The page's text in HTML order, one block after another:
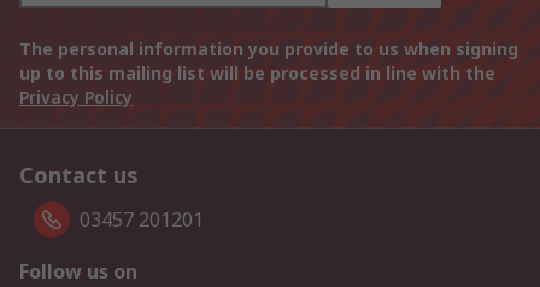
The personal information you provide to us when signing
up to this mailing list will be processed in line with the
Privacy Policy
Contact us
03457 201201
Follow us on